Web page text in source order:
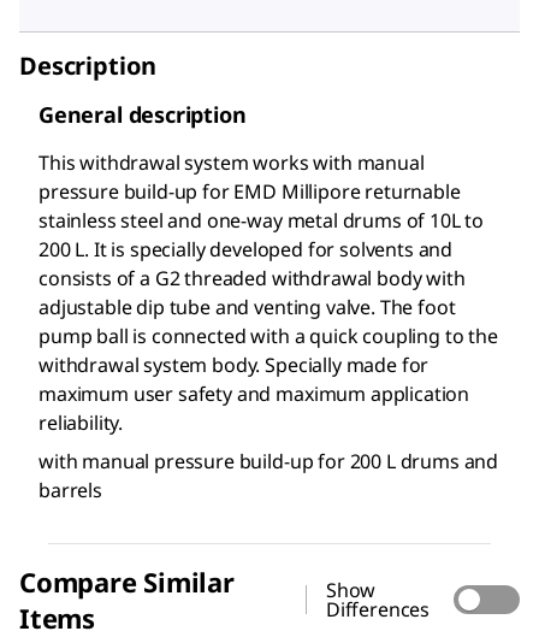
Description
General description
This withdrawal system works with manual
pressure build-up for EMD Millipore returnable
stainless steel and one-way metal drums of 10L to
200 L. It is specially developed for solvents and
consists of a G2 threaded withdrawal body with
adjustable dip tube and venting valve. The foot
pump ball is connected with a quick coupling to the
withdrawal system body. Specially made for
maximum user safety and maximum application
reliability.
with manual pressure build-up for 200 L drums and
barrels
Compare Similar
Items
Show
Differences